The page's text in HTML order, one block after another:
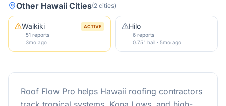
Other Hawaii Cities(2 cities)
Waikiki ACTIVE
51 reports
3mo ago
Hilo
6 reports
0.75" hail · 5mo ago
Roof Flow Pro helps Hawaii roofing contractors